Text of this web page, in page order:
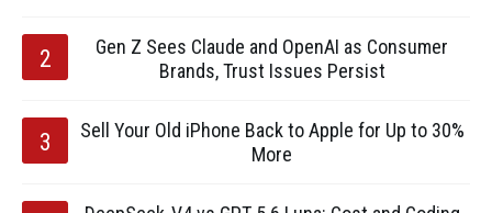
Gen Z Sees Claude and OpenAI as Consumer
Brands, Trust Issues Persist
Sell Your Old iPhone Back to Apple for Up to 30%
More